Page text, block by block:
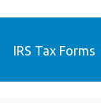
IRS Tax Forms